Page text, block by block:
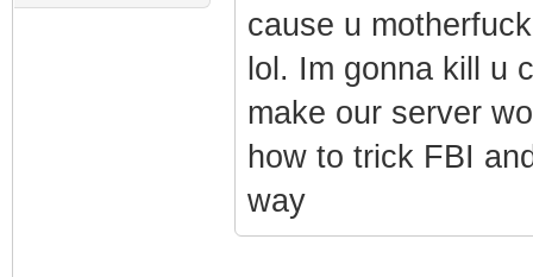
cause u
lol. Im gonna kill u
make our server
how to trick FBI
way